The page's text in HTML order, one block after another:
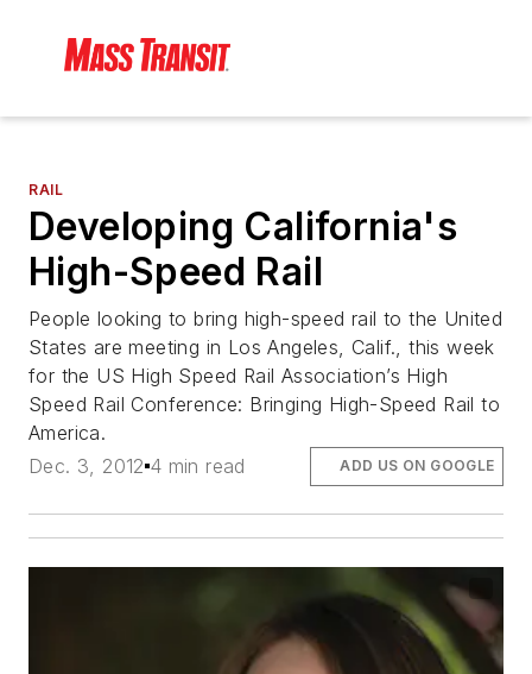
RAIL
Developing California's
High-Speed Rail
People looking to bring high-speed rail to the United
States are meeting in Los Angeles, Calif., this week
for the US High Speed Rail Association’s High
Speed Rail Conference: Bringing High-Speed Rail to
America.
Dec. 3, 2012 4 min read ADD US ON GOOGLE